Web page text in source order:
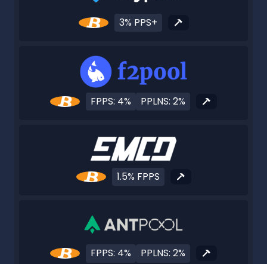
3% PPS+
FPPS: 4% PPLNS: 2%
1.5% FPPS
FPPS: 4% PPLNS: 2%